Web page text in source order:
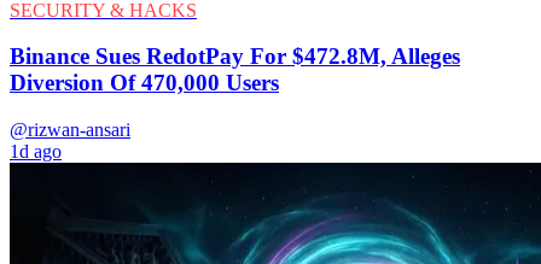
SECURITY & HACKS
Binance Sues RedotPay For $472.8M, Alleges
Diversion Of 470,000 Users
@rizwan-ansari
1d ago